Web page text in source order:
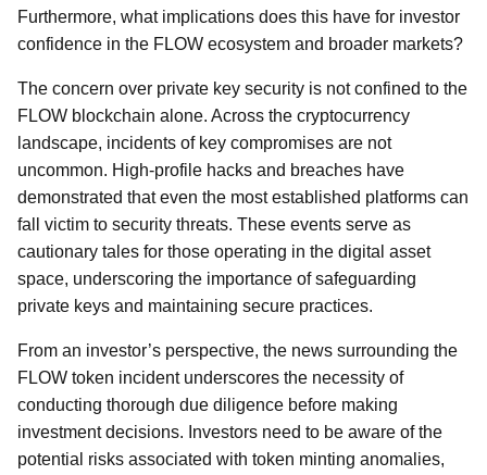
Furthermore, what implications does this have for investor
confidence in the FLOW ecosystem and broader markets?
The concern over private key security is not confined to the
FLOW blockchain alone. Across the cryptocurrency
landscape, incidents of key compromises are not
uncommon. High-profile hacks and breaches have
demonstrated that even the most established platforms can
fall victim to security threats. These events serve as
cautionary tales for those operating in the digital asset
space, underscoring the importance of safeguarding
private keys and maintaining secure practices.
From an investor’s perspective, the news surrounding the
FLOW token incident underscores the necessity of
conducting thorough due diligence before making
investment decisions. Investors need to be aware of the
potential risks associated with token minting anomalies,